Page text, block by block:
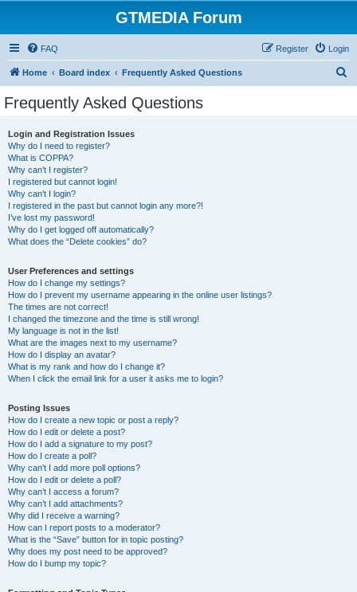
GTMEDIA Forum
FAQ Login
Register
Home Board index Frequently Asked Questions
Frequently Asked Questions
Login and Registration Issues
Why do I need to register?
What is COPPA?
Why can’t I register?
I registered but cannot login!
Why can’t I login?
I registered in the past but cannot login any more?!
I’ve lost my password!
Why do I get logged off automatically?
What does the “Delete cookies” do?
User Preferences and settings
How do I change my settings?
How do I prevent my username appearing in the online user listings?
The times are not correct!
I changed the timezone and the time is still wrong!
My language is not in the list!
What are the images next to my username?
How do I display an avatar?
What is my rank and how do I change it?
When I click the email link for a user it asks me to login?
Posting Issues
How do I create a new topic or post a reply?
How do I edit or delete a post?
How do I add a signature to my post?
How do I create a poll?
Why can’t I add more poll options?
How do I edit or delete a poll?
Why can’t I access a forum?
Why can’t I add attachments?
Why did I receive a warning?
How can I report posts to a moderator?
What is the “Save” button for in topic posting?
Why does my post need to be approved?
How do I bump my topic?